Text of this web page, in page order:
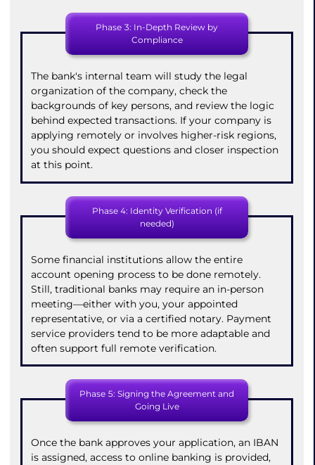
Phase 3: In-Depth Review by
Compliance
The bank's internal team will study the legal
organization of the company, check the
backgrounds of key persons, and review the logic
behind expected transactions. If your company is
applying remotely or involves higher-risk regions,
you should expect questions and closer inspection
at this point.
Phase 4: Identity Verification (if
needed)
Some financial institutions allow the entire
account opening process to be done remotely.
Still, traditional banks may require an in-person
meeting—either with you, your appointed
representative, or via a certified notary. Payment
service providers tend to be more adaptable and
often support full remote verification.
Phase 5: Signing the Agreement and
Going Live
Once the bank approves your application, an IBAN
is assigned, access to online banking is provided,